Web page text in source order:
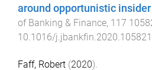
around opportunistic
of Banking & Finance, 117
10.1016/j.jbankfin.2020.105821
Faff, Robert (2020).